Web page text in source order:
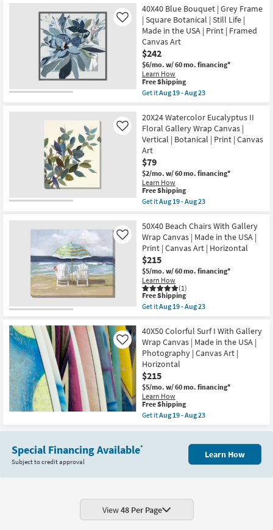
Print
|
Framed
Canvas
Art
as
soon
as
Aug
19
-
Free
Shipping
30X40
Laguna
Waves
Rectangle
|
White
Frame
|
Made
in
the
Framed
Art
|
Print
|
Horizontal
as
soon
as
Aug
19
Aug
23
40X40 Blue Bouquet | Grey Frame
| Square Botanical | Still Life |
Made in the USA | Print | Framed
Canvas Art
$242
$6/mo. w/ 60 mo. financing*
Learn How
Like
This
item
qualifies
Free
Shipping
Free Shipping
Get itAug 19 - Aug 23
40X40
Blue
Bouquet
|
Grey
Frame
|
Square
Botanical
|
Still
Made
in
the
USA
|
Print
|
Framed
Canvas
Art
as
Aug
19
-
Aug
23
20X24 Watercolor Eucalyptus II
Floral Gallery Wrap Canvas |
Vertical | Botanical | Print | Canvas
Art
$79
$2/mo. w/ 60 mo. financing*
Learn How
Like
This
item
qualifies
Free
Shipping
Free Shipping
Get itAug 19 - Aug 23
20X24
Watercolor
Eucalyptus
II
Floral
Gallery
Wrap
Canvas
|
Vertical
|
|
Print
|
Canvas
Art
as
soon
as
Aug
19
-
23
50X40 Beach Chairs With Gallery
Wrap Canvas | Made in the USA |
Print | Canvas Art | Horizontal
$215
$5/mo. w/ 60 mo. financing*
Learn How
(1)
Like
This
item
qualifies
Free
Shipping
Free Shipping
Get itAug 19 - Aug 23
50X40
Beach
Chairs
With
Gallery
Wrap
Canvas
|
Made
in
the
|
|
|
soon
as
Aug
40X50 Colorful Surf I With Gallery
Wrap Canvas | Made in the USA |
Photography | Canvas Art |
Horizontal
$215
$5/mo. w/ 60 mo. financing*
Learn How
Like
This
item
qualifies
for
Shipping
Free Shipping
Get itAug 19 - Aug 23
the
Colorful
Canvas
|
Made
Special Financing Available*
Subject to credit approval
Learn How
View48 Per Page